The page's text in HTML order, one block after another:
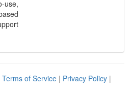
Terms of Service | Privacy Policy |